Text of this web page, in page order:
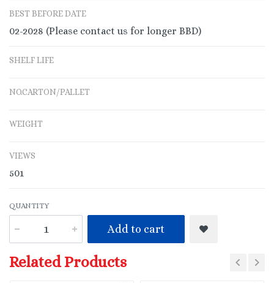
BEST BEFORE DATE
02-2028 (Please contact us for longer BBD)
SHELF LIFE
NO.CARTON/PALLET
WEIGHT
VIEWS
501
QUANTITY
Add to cart
Related Products